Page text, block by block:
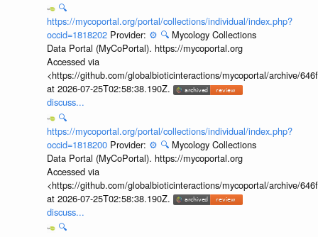
🔍
https://mycoportal.org/portal/collections/individual/index.php?
occid=1818202 Provider: ⚙️ 🔍 Mycology Collections
Data Portal (MyCoPortal). https://mycoportal.org
Accessed via
<https://github.com/globalbioticinteractions/mycoportal/archive/
at 2026-07-25T02:58:38.190Z.
discuss...
🔍
https://mycoportal.org/portal/collections/individual/index.php?
occid=1818200 Provider: ⚙️ 🔍 Mycology Collections
Data Portal (MyCoPortal). https://mycoportal.org
Accessed via
<https://github.com/globalbioticinteractions/mycoportal/archive/
at 2026-07-25T02:58:38.190Z.
discuss...
🔍